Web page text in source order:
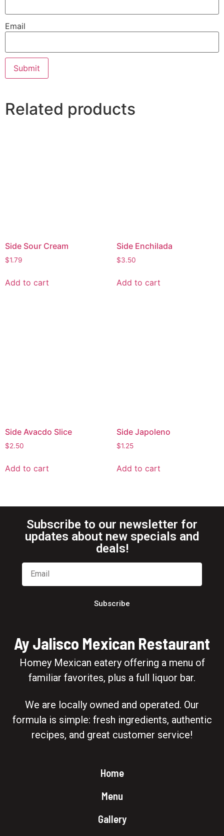
Email
Related products
Side Sour Cream
$1.79
Add to cart
Side Enchilada
$3.50
Add to cart
Side Avacdo Slice
$2.50
Add to cart
Side Japoleno
$1.25
Add to cart
Subscribe to our newsletter for
updates about new specials and
deals!
Subscribe
Ay Jalisco Mexican Restaurant
Homey Mexican eatery offering a menu of
familiar favorites, plus a full liquor bar.
We are locally owned and operated. Our
formula is simple: fresh ingredients, authentic
recipes, and great customer service!
Home
Menu
Gallery